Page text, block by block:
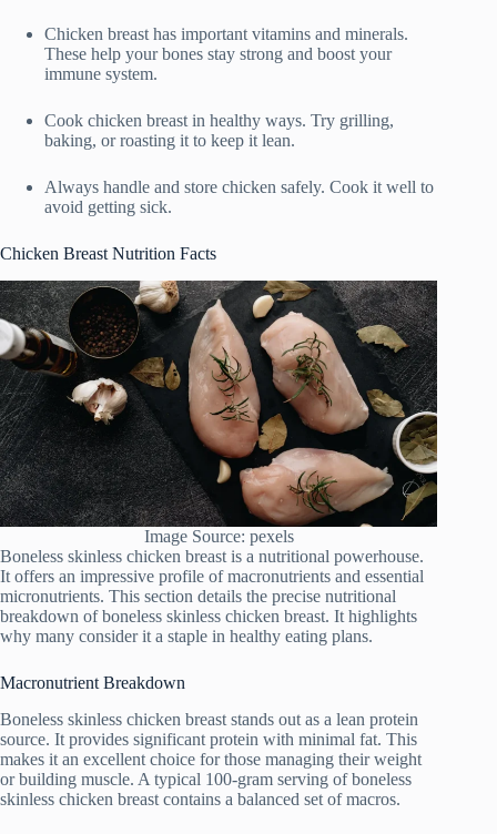
Chicken breast has important vitamins and minerals.
These help your bones stay strong and boost your
immune system.
Cook chicken breast in healthy ways. Try grilling,
baking, or roasting it to keep it lean.
Always handle and store chicken safely. Cook it well to
avoid getting sick.
Chicken Breast Nutrition Facts
Image Source: pexels
Boneless skinless chicken breast is a nutritional powerhouse.
It offers an impressive profile of macronutrients and essential
micronutrients. This section details the precise nutritional
breakdown of boneless skinless chicken breast. It highlights
why many consider it a staple in healthy eating plans.
Macronutrient Breakdown
Boneless skinless chicken breast stands out as a lean protein
source. It provides significant protein with minimal fat. This
makes it an excellent choice for those managing their weight
or building muscle. A typical 100-gram serving of boneless
skinless chicken breast contains a balanced set of macros.